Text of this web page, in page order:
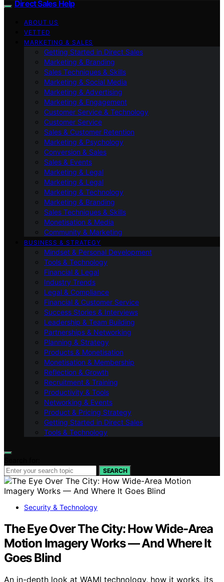
Direct Sales Help
ABOUT US
VETTED
MARKETING & SALES
Getting Started in Direct Sales
Marketing & Branding
Sales Techniques & Skills
Marketing & Social Media
Marketing & Advertising
Marketing & Engagement
Customer Service & Technology
Customer Service
Sales & Customer Retention
Marketing & Psychology
Conversion & Sales
Sales & Events
Marketing & Legal
Marketing & Legal
Marketing & Technology
Marketing & Branding
Sales Techniques & Skills
Monetisation & Media
Community & Marketing
BUSINESS & STRATEGY
Mindset & Personal Development
Tools & Technology
Financial & Legal
Industry Trends
Legal & Compliance
Financial & Customer Service
Success Stories & Interviews
Leadership & Team Building
Partnerships & Networking
Planning & Strategy
Products & Monetisation
Monetisation & Membership
Reflection & Growth
Recruitment & Training
Productivity & Tools
Networking & Events
Product & Pricing Strategy
Getting Started in Direct Sales
Tools & Technology
SEARCH
Security & Technology
The Eye Over The City: How Wide-Area
Motion Imagery Works — And Where It
Goes Blind
An in-depth look at WAMI technology, how it works, its